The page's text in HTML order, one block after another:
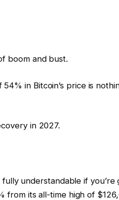
boom and bust.
in Bitcoin’s price is
in 2027.
fully understandable if
from its all-time high of